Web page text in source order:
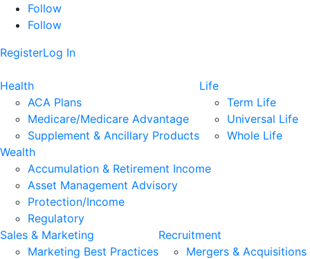
Follow
Follow
RegisterLog In
Health
ACA Plans
Medicare/Medicare Advantage
Supplement & Ancillary Products
Life
Term Life
Universal Life
Whole Life
Wealth
Accumulation & Retirement Income
Asset Management Advisory
Protection/Income
Regulatory
Sales & Marketing
Marketing Best Practices
Recruitment
Mergers & Acquisitions